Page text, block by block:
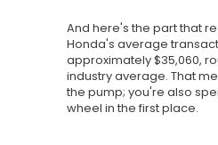
And here's the part that
Honda's average
approximately $35,060,
industry average. That
the pump; you're also
wheel in the first place.